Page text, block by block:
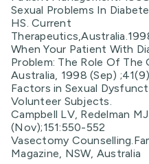
Sexual Problems In
HS. Current
When Your Patient With
Problem: The Role Of
Australia, 1998 (Sep)
Factors in Sexual
Volunteer Subjects.
Campbell LV, Redelman
(Nov);151:550-552
Vasectomy
Magazine, NSW, Australia